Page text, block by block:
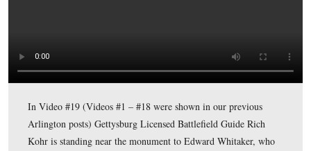
Gettysburg Licensed Battlefield Guide Rich Kohr is
the marker of Edward Washburn Whitaker, who was